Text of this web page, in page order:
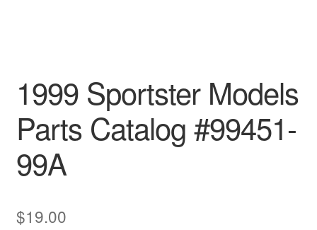
1999 Sportster Models
Parts Catalog #99451-
99A
$19.00